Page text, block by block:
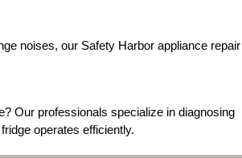
noises, our Safety Harbor appliance repair
Our professionals specialize in diagnosing
operates efficiently.